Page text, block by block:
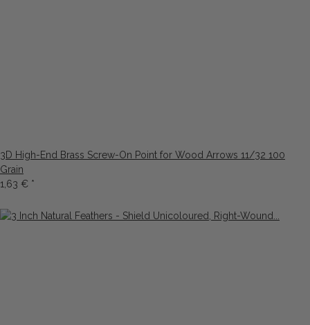
3D High-End Brass Screw-On Point for Wood Arrows 11/32 100
Grain
1,63 € *